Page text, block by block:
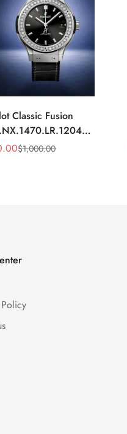
Classic Fusion
42mm Black
$1,000.00